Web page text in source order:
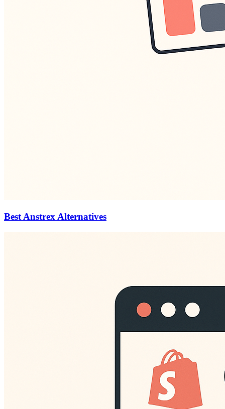
Best Anstrex Alternatives